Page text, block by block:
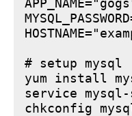
# setup mysql
yum install
service
chkconfig